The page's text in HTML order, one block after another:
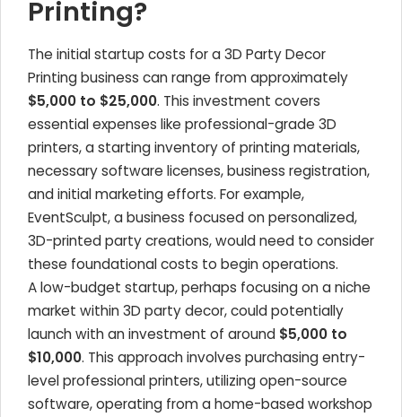
Printing?
The initial startup costs for a 3D Party Decor
Printing business can range from approximately
$5,000 to $25,000. This investment covers
essential expenses like professional-grade 3D
printers, a starting inventory of printing materials,
necessary software licenses, business registration,
and initial marketing efforts. For example,
EventSculpt, a business focused on personalized,
3D-printed party creations, would need to consider
these foundational costs to begin operations.
A low-budget startup, perhaps focusing on a niche
market within 3D party decor, could potentially
launch with an investment of around $5,000 to
$10,000. This approach involves purchasing entry-
level professional printers, utilizing open-source
software, operating from a home-based workshop